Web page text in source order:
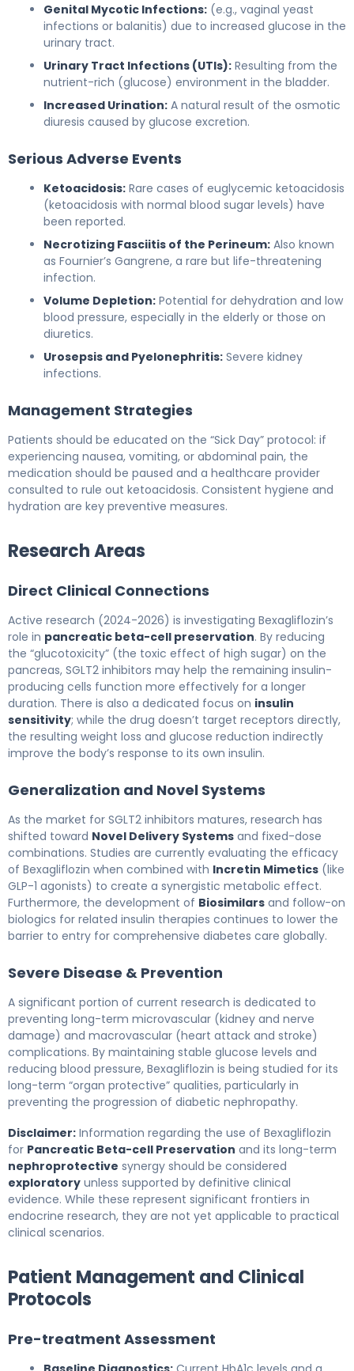
Genital Mycotic Infections: (e.g., vaginal yeast
infections or balanitis) due to increased glucose in the
urinary tract.
Urinary Tract Infections (UTIs): Resulting from the
nutrient-rich (glucose) environment in the bladder.
Increased Urination: A natural result of the osmotic
diuresis caused by glucose excretion.
Serious Adverse Events
Ketoacidosis: Rare cases of euglycemic ketoacidosis
(ketoacidosis with normal blood sugar levels) have
been reported.
Necrotizing Fasciitis of the Perineum: Also known
as Fournier’s Gangrene, a rare but life-threatening
infection.
Volume Depletion: Potential for dehydration and low
blood pressure, especially in the elderly or those on
diuretics.
Urosepsis and Pyelonephritis: Severe kidney
infections.
Management Strategies
Patients should be educated on the “Sick Day” protocol: if
experiencing nausea, vomiting, or abdominal pain, the
medication should be paused and a healthcare provider
consulted to rule out ketoacidosis. Consistent hygiene and
hydration are key preventive measures.
Research Areas
Direct Clinical Connections
Active research (2024-2026) is investigating Bexagliflozin’s
role in pancreatic beta-cell preservation. By reducing
the “glucotoxicity” (the toxic effect of high sugar) on the
pancreas, SGLT2 inhibitors may help the remaining insulin-
producing cells function more effectively for a longer
duration. There is also a dedicated focus on insulin
sensitivity; while the drug doesn’t target receptors directly,
the resulting weight loss and glucose reduction indirectly
improve the body’s response to its own insulin.
Generalization and Novel Systems
As the market for SGLT2 inhibitors matures, research has
shifted toward Novel Delivery Systems and fixed-dose
combinations. Studies are currently evaluating the efficacy
of Bexagliflozin when combined with Incretin Mimetics (like
GLP-1 agonists) to create a synergistic metabolic effect.
Furthermore, the development of Biosimilars and follow-on
biologics for related insulin therapies continues to lower the
barrier to entry for comprehensive diabetes care globally.
Severe Disease & Prevention
A significant portion of current research is dedicated to
preventing long-term microvascular (kidney and nerve
damage) and macrovascular (heart attack and stroke)
complications. By maintaining stable glucose levels and
reducing blood pressure, Bexagliflozin is being studied for its
long-term “organ protective” qualities, particularly in
preventing the progression of diabetic nephropathy.
Disclaimer: Information regarding the use of Bexagliflozin
for Pancreatic Beta-cell Preservation and its long-term
nephroprotective synergy should be considered
exploratory unless supported by definitive clinical
evidence. While these represent significant frontiers in
endocrine research, they are not yet applicable to practical
clinical scenarios.
Patient Management and Clinical
Protocols
Pre-treatment Assessment